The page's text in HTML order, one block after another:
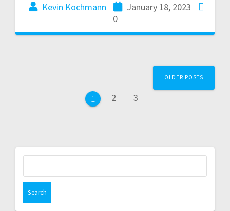
Kevin Kochmann
January 18, 2023
0
1 2 3
OLDER POSTS